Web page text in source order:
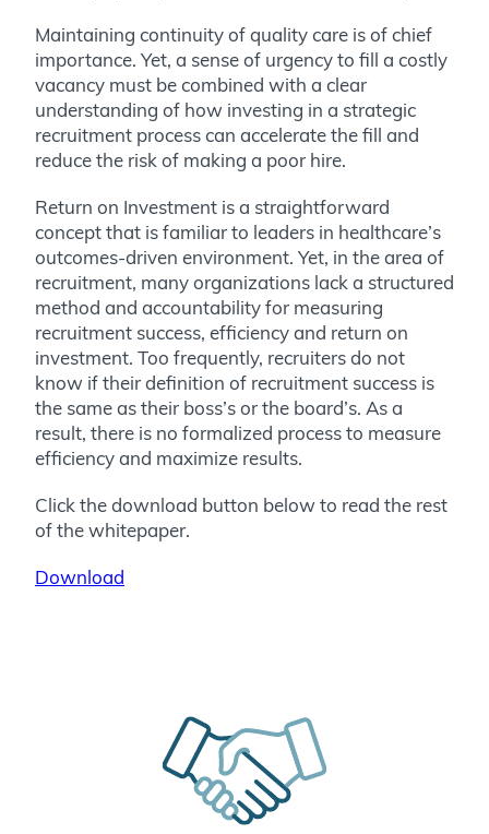
Maintaining continuity of quality care is of chief
importance. Yet, a sense of urgency to fill a costly
vacancy must be combined with a clear
understanding of how investing in a strategic
recruitment process can accelerate the fill and
reduce the risk of making a poor hire.
Return on Investment is a straightforward
concept that is familiar to leaders in healthcare’s
outcomes-driven environment. Yet, in the area of
recruitment, many organizations lack a structured
method and accountability for measuring
recruitment success, efficiency and return on
investment. Too frequently, recruiters do not
know if their definition of recruitment success is
the same as their boss’s or the board’s. As a
result, there is no formalized process to measure
efficiency and maximize results.
Click the download button below to read the rest
of the whitepaper.
Download